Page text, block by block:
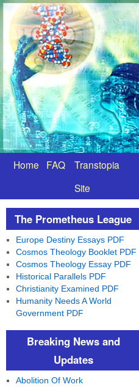
Home FAQ
Transtopia
Site
The Prometheus League
Europe Destiny Essays PDF
Cosmos Theology Booklet PDF
Cosmos Theology Essay PDF
Historical Parallels PDF
Christianity Examined PDF
Humanity Needs A World
Government PDF
Breaking News and
Updates
Abolition Of Work